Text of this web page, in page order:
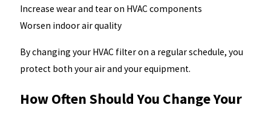
Increase wear and tear on HVAC components
Worsen indoor air quality
By changing your HVAC filter on a regular schedule, you
protect both your air and your equipment.
How Often Should You Change Your